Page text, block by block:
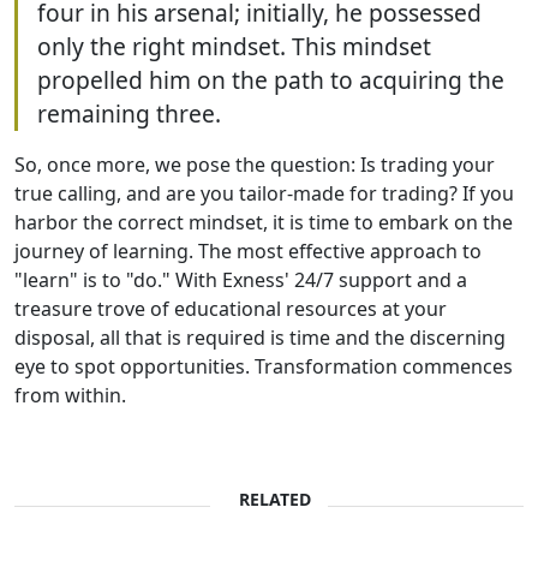
four in his arsenal; initially, he possessed
only the right mindset. This mindset
propelled him on the path to acquiring the
remaining three.
So, once more, we pose the question: Is trading your
true calling, and are you tailor-made for trading? If you
harbor the correct mindset, it is time to embark on the
journey of learning. The most effective approach to
"learn" is to "do." With Exness' 24/7 support and a
treasure trove of educational resources at your
disposal, all that is required is time and the discerning
eye to spot opportunities. Transformation commences
from within.
RELATED